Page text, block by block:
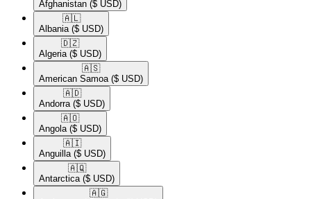
Afghanistan ($ USD)
🇦🇱​
Albania ($ USD)
🇩🇿​
Algeria ($ USD)
🇦🇸​
American Samoa ($ USD)
🇦🇩​
Andorra ($ USD)
🇦🇴​
Angola ($ USD)
🇦🇮​
Anguilla ($ USD)
🇦🇶​
Antarctica ($ USD)
🇦🇬​